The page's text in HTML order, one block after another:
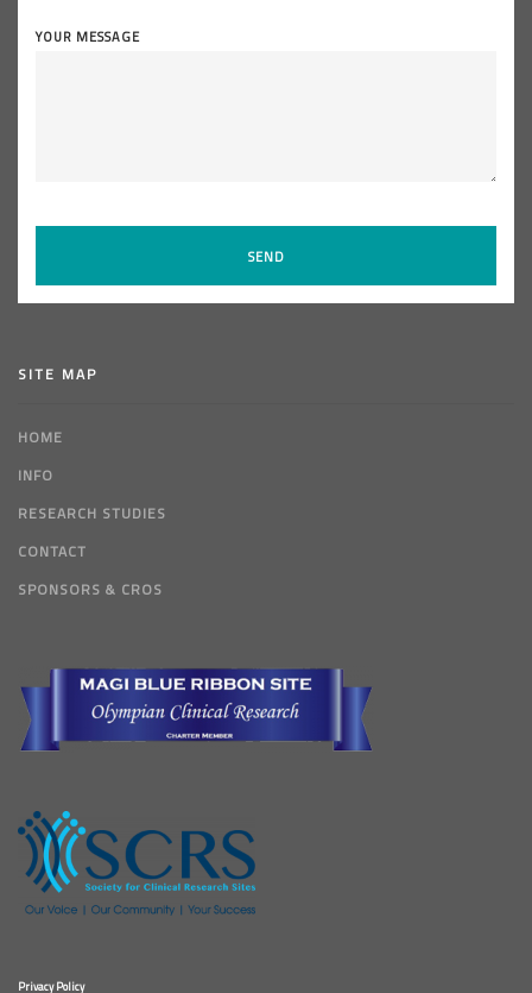
YOUR MESSAGE
SITE MAP
HOME
INFO
RESEARCH STUDIES
CONTACT
SPONSORS & CROS
Privacy Policy